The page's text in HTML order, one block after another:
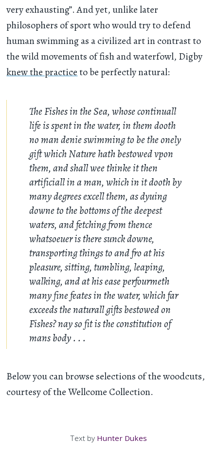
very exhausting”. And yet, unlike later
philosophers of sport who would try to defend
human swimming as a civilized art in contrast to
the wild movements of fish and waterfowl, Digby
knew the practiceto be perfectly natural:
The Fishes in the Sea, whose continuall
life is spent in the water, in them dooth
no man denie swimming to be the onely
gift which Nature hath bestowed vpon
them, and shall wee thinke it then
artificiall in a man, which in it dooth by
many degrees excell them, as dyuing
downe to the bottoms of the deepest
waters, and fetching from thence
whatsoeuer is there sunck downe,
transporting things to and fro at his
pleasure, sitting, tumbling, leaping,
walking, and at his ease perfourmeth
many fine feates in the water, which far
exceeds the naturall gifts bestowed on
Fishes? nay so fit is the constitution of
mans body . . .
Below you can browse selections of the woodcuts,
courtesy of the Wellcome Collection.
Text by Hunter Dukes